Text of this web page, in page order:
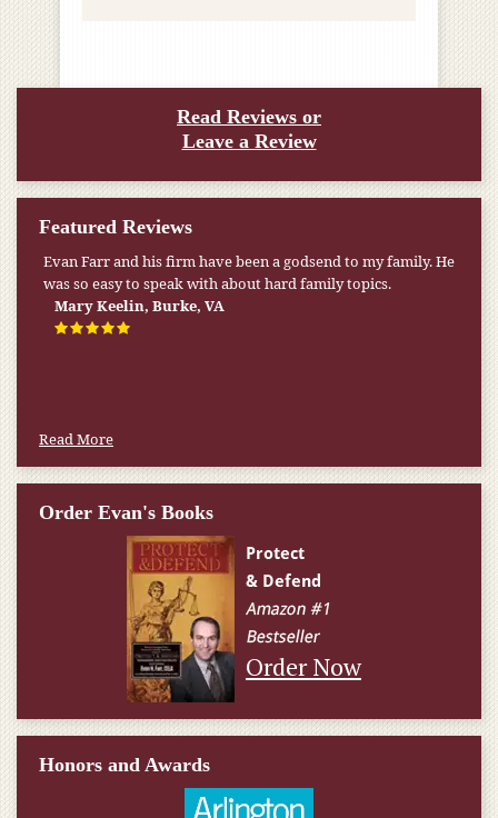
Read Reviews or
Leave a Review
Featured Reviews
Evan Farr and his firm have been a godsend to my family. He
was so easy to speak with about hard family topics.
Mary Keelin, Burke, VA
Read More
Order Evan's Books
Order Now
Honors and Awards